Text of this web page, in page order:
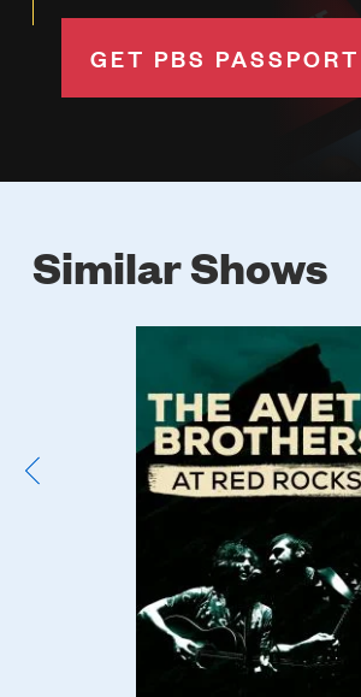
GET PBS PASSPORT
Similar Shows